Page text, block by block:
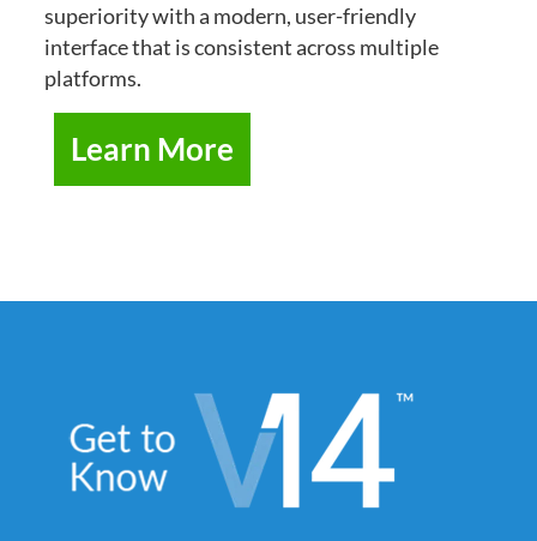
superiority with a modern, user-friendly
interface that is consistent across multiple
platforms.
Learn More